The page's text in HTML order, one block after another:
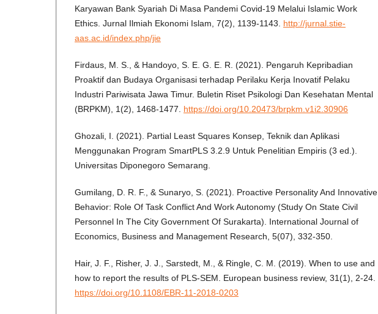
Karyawan Bank Syariah Di Masa Pandemi Covid-19 Melalui Islamic Work
Ethics. Jurnal Ilmiah Ekonomi Islam, 7(2), 1139-1143. http://jurnal.stie-
aas.ac.id/index.php/jie
Firdaus, M. S., & Handoyo, S. E. G. E. R. (2021). Pengaruh Kepribadian
Proaktif dan Budaya Organisasi terhadap Perilaku Kerja Inovatif Pelaku
Industri Pariwisata Jawa Timur. Buletin Riset Psikologi Dan Kesehatan Mental
(BRPKM), 1(2), 1468-1477. https://doi.org/10.20473/brpkm.v1i2.30906
Ghozali, I. (2021). Partial Least Squares Konsep, Teknik dan Aplikasi
Menggunakan Program SmartPLS 3.2.9 Untuk Penelitian Empiris (3 ed.).
Universitas Diponegoro Semarang.
Gumilang, D. R. F., & Sunaryo, S. (2021). Proactive Personality And Innovative
Behavior: Role Of Task Conflict And Work Autonomy (Study On State Civil
Personnel In The City Government Of Surakarta). International Journal of
Economics, Business and Management Research, 5(07), 332-350.
Hair, J. F., Risher, J. J., Sarstedt, M., & Ringle, C. M. (2019). When to use and
how to report the results of PLS-SEM. European business review, 31(1), 2-24.
https://doi.org/10.1108/EBR-11-2018-0203